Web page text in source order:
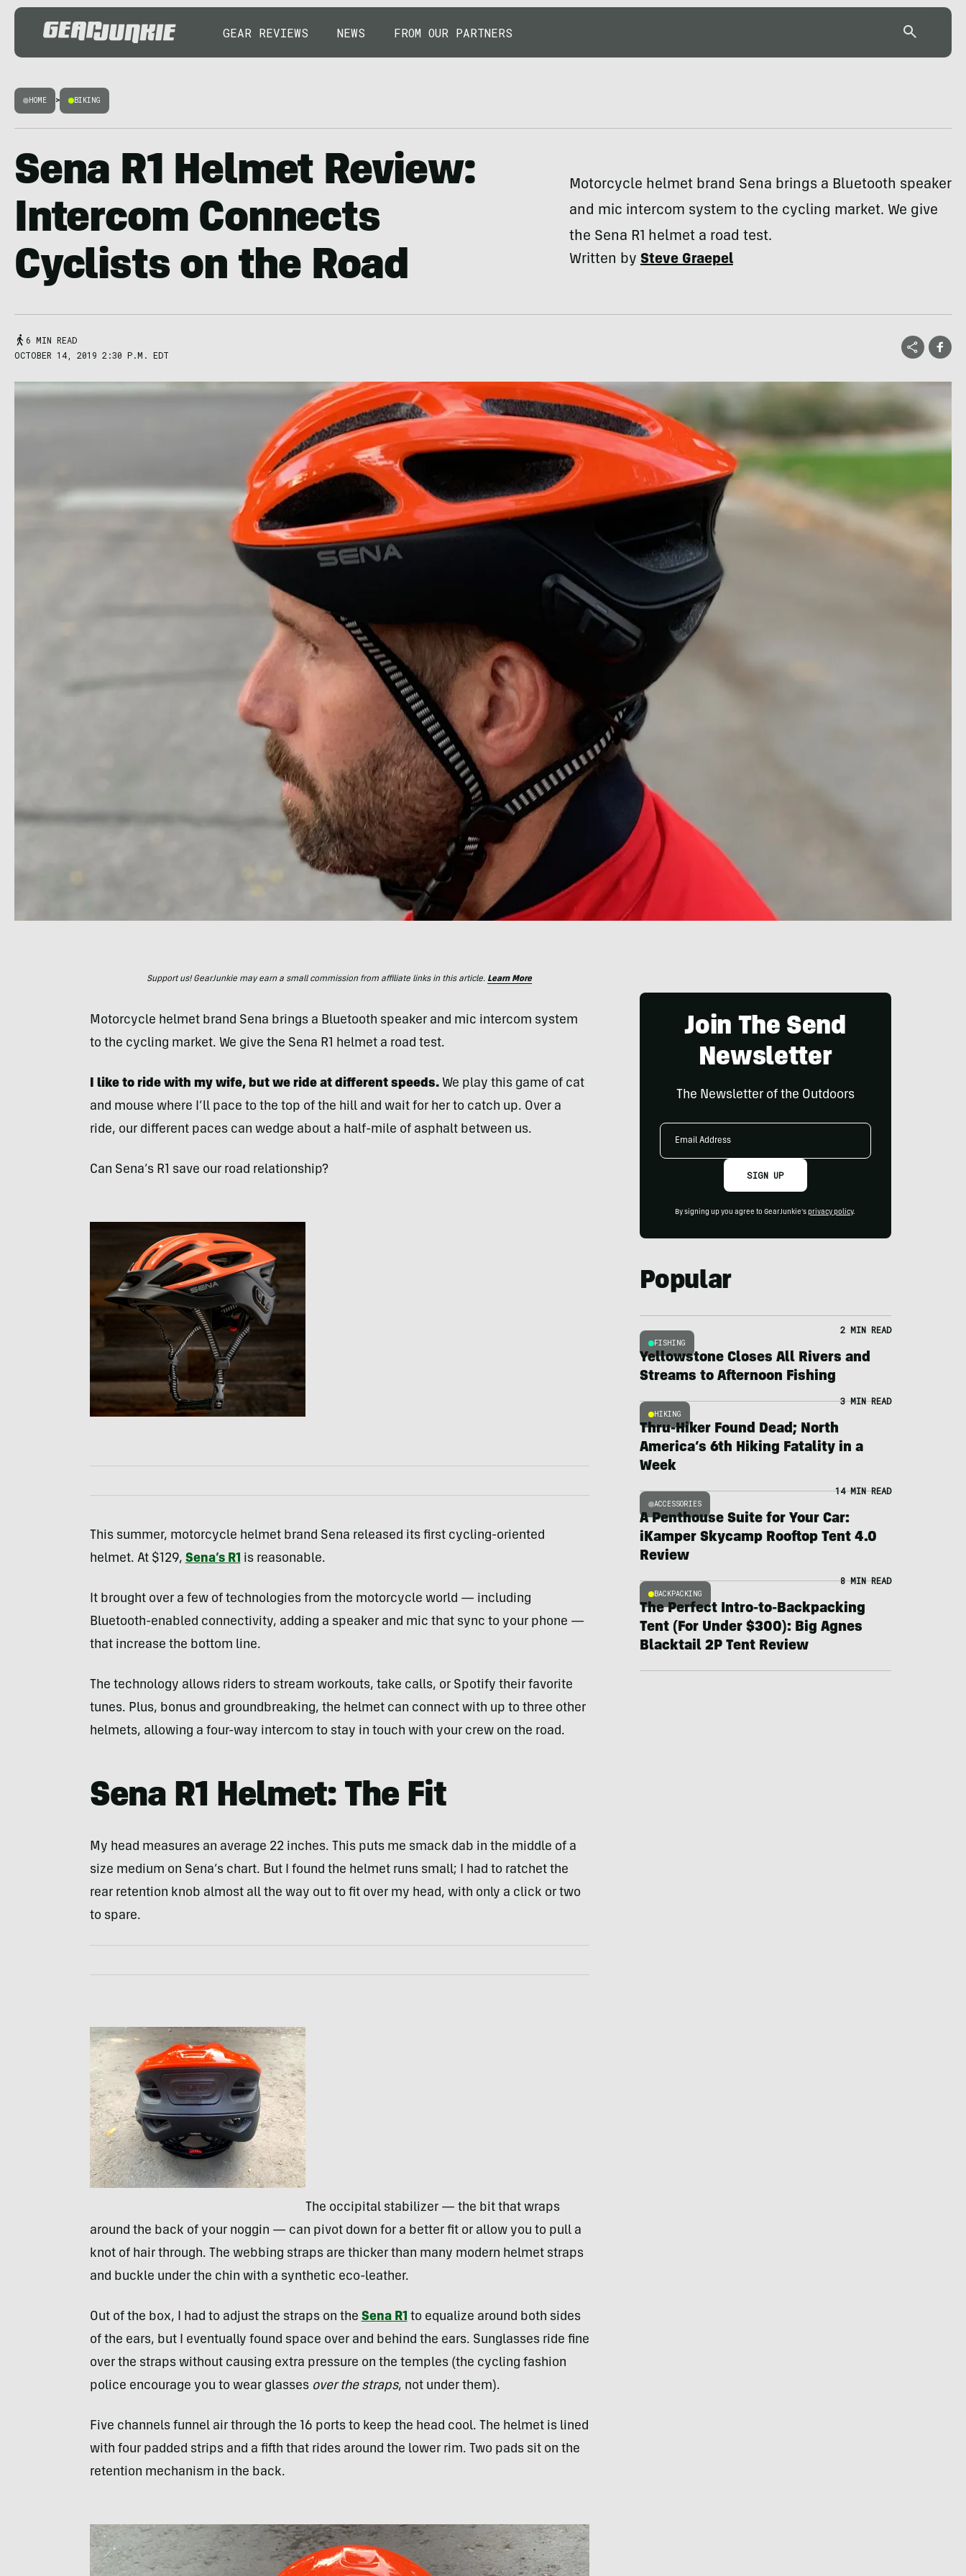
GEAR REVIEWS NEWS FROM OUR PARTNERS
HOME > BIKING
Sena R1 Helmet Review:
Intercom Connects
Cyclists on the Road
Motorcycle helmet brand Sena brings a Bluetooth speaker
and mic intercom system to the cycling market. We give
the Sena R1 helmet a road test.
Written bySteve Graepel
6 MIN READ
OCTOBER 14, 2019 2:30 P.M. EDT
Support us! GearJunkie may earn a small commission from affiliate links in this article. Learn More
Motorcycle helmet brand Sena brings a Bluetooth speaker and mic intercom system
to the cycling market. We give the Sena R1 helmet a road test.
I like to ride with my wife, but we ride at different speeds.We play this game of cat
and mouse where I’ll pace to the top of the hill and wait for her to catch up. Over a
ride, our different paces can wedge about a half-mile of asphalt between us.
Can Sena’s R1 save our road relationship?
This summer, motorcycle helmet brand Sena released its first cycling-oriented
helmet. At $129, Sena’s R1 is reasonable.
It brought over a few of technologies from the motorcycle world — including
Bluetooth-enabled connectivity, adding a speaker and mic that sync to your phone —
that increase the bottom line.
The technology allows riders to stream workouts, take calls, or Spotify their favorite
tunes. Plus, bonus and groundbreaking, the helmet can connect with up to three other
helmets, allowing a four-way intercom to stay in touch with your crew on the road.
Sena R1 Helmet: The Fit
My head measures an average 22 inches. This puts me smack dab in the middle of a
size medium on Sena’s chart. But I found the helmet runs small; I had to ratchet the
rear retention knob almost all the way out to fit over my head, with only a click or two
to spare.
The occipital stabilizer — the bit that wraps
around the back of your noggin — can pivot down for a better fit or allow you to pull a
knot of hair through. The webbing straps are thicker than many modern helmet straps
and buckle under the chin with a synthetic eco-leather.
Out of the box, I had to adjust the straps on the Sena R1 to equalize around both sides
of the ears, but I eventually found space over and behind the ears. Sunglasses ride fine
over the straps without causing extra pressure on the temples (the cycling fashion
police encourage you to wear glasses over the straps, not under them).
Five channels funnel air through the 16 ports to keep the head cool. The helmet is lined
with four padded strips and a fifth that rides around the lower rim. Two pads sit on the
retention mechanism in the back.
Join The Send
Newsletter
The Newsletter of the Outdoors
Email
SIGN UP
By signing up you agree to GearJunkie's privacy policy.
Popular
FISHING
2 MIN READ
Yellowstone Closes All Rivers and
Streams to Afternoon Fishing
HIKING
3 MIN READ
Thru-Hiker Found Dead; North
America’s 6th Hiking Fatality in a
Week
ACCESSORIES
14 MIN READ
A Penthouse Suite for Your Car:
iKamper Skycamp Rooftop Tent 4.0
Review
BACKPACKING
8 MIN READ
The Perfect Intro-to-Backpacking
Tent (For Under $300): Big Agnes
Blacktail 2P Tent Review